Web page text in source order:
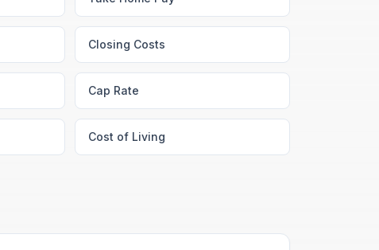
Closing Costs
Cap Rate
Cost of Living